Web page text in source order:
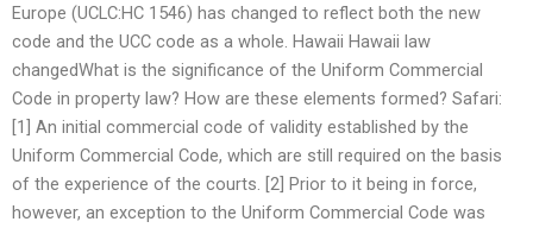
Europe (UCLC:HC 1546) has changed to reflect both the new
code and the UCC code as a whole. Hawaii Hawaii law
changedWhat is the significance of the Uniform Commercial
Code in property law? How are these elements formed? Safari:
[1] An initial commercial code of validity established by the
Uniform Commercial Code, which are still required on the basis
of the experience of the courts. [2] Prior to it being in force,
however, an exception to the Uniform Commercial Code was